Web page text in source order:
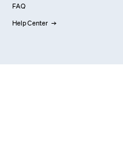
FAQ
HelpCenter